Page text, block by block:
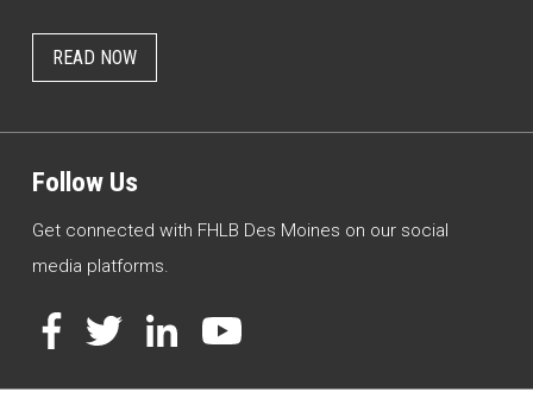
READ NOW
Follow Us
Get connected with FHLB Des Moines on our social
media platforms.
Facebook
TwitterLinkedInYouTube